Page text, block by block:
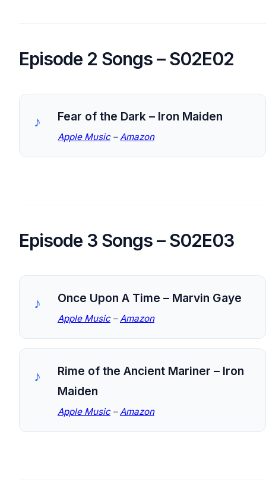
Episode 2 Songs – S02E02
Fear of the Dark – Iron Maiden
Apple Music–Amazon
Episode 3 Songs – S02E03
Once Upon A Time – Marvin Gaye
Apple Music–Amazon
Rime of the Ancient Mariner – Iron
Maiden
Apple Music–Amazon